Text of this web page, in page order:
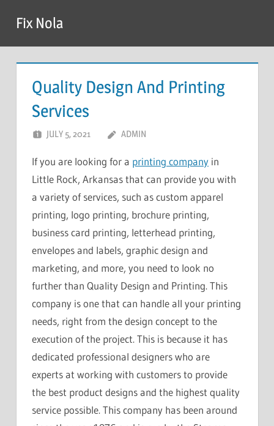
content
Fix Nola
Quality Design And Printing
Services
JULY 5, 2021 ADMIN
If you are looking for a printing company in
Little Rock, Arkansas that can provide you with
a variety of services, such as custom apparel
printing, logo printing, brochure printing,
business card printing, letterhead printing,
envelopes and labels, graphic design and
marketing, and more, you need to look no
further than Quality Design and Printing. This
company is one that can handle all your printing
needs, right from the design concept to the
execution of the project. This is because it has
dedicated professional designers who are
experts at working with customers to provide
the best product designs and the highest quality
service possible. This company has been around